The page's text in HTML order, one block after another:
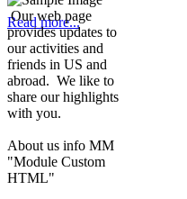
Read more...
Our web page
provides updates to
our activities and
friends in US and
abroad. We like to
share our highlights
with you.
About us info MM
"Module Custom
HTML"